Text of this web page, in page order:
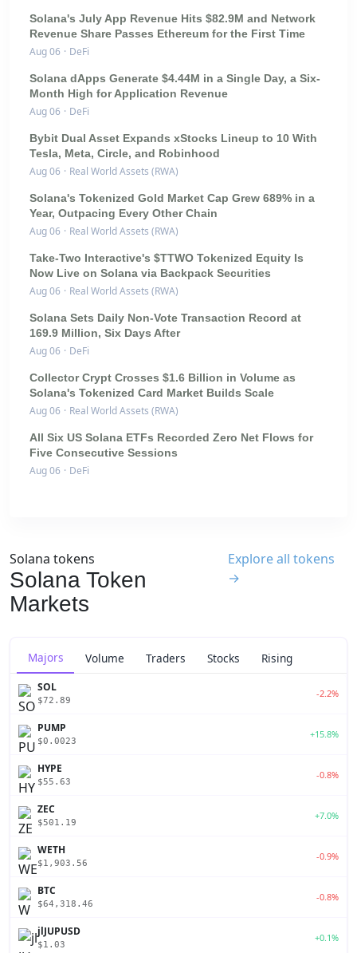
Solana's July App Revenue Hits $82.9M and Network
Revenue Share Passes Ethereum for the First Time
Aug 06 · DeFi
Solana dApps Generate $4.44M in a Single Day, a Six-
Month High for Application Revenue
Aug 06 · DeFi
Bybit Dual Asset Expands xStocks Lineup to 10 With
Tesla, Meta, Circle, and Robinhood
Aug 06 · Real World Assets (RWA)
Solana's Tokenized Gold Market Cap Grew 689% in a
Year, Outpacing Every Other Chain
Aug 06 · Real World Assets (RWA)
Take-Two Interactive's $TTWO Tokenized Equity Is
Now Live on Solana via Backpack Securities
Aug 06 · Real World Assets (RWA)
Solana Sets Daily Non-Vote Transaction Record at
169.9 Million, Six Days After
Aug 06 · DeFi
Collector Crypt Crosses $1.6 Billion in Volume as
Solana's Tokenized Card Market Builds Scale
Aug 06 · Real World Assets (RWA)
All Six US Solana ETFs Recorded Zero Net Flows for
Five Consecutive Sessions
Aug 06 · DeFi
Solana tokens
Solana Token
Markets
Explore all tokens
→
Majors Volume Traders Stocks Rising
SOL
$72.89
-2.2%
PUMP
$0.0023
+15.8%
HYPE
$55.63
-0.8%
ZEC
$501.19
+7.0%
WETH
$1,903.56
-0.9%
BTC
$64,318.46
-0.8%
jlJUPUSD
$1.03
+0.1%